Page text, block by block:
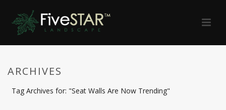
ARCHIVES
Tag Archives for: "Seat Walls Are Now Trending"